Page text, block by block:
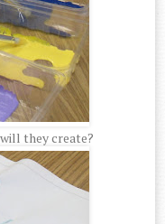
they create?